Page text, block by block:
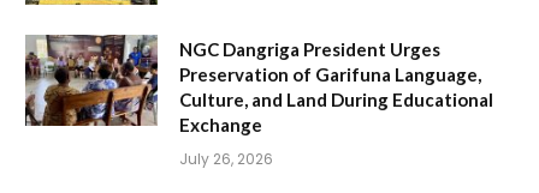
NGC Dangriga President Urges
Preservation of Garifuna Language,
Culture, and Land During Educational
Exchange
July 26, 2026